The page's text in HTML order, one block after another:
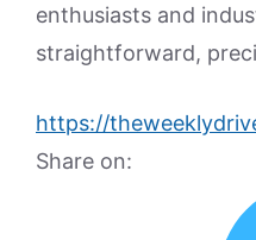
enthusiasts and
straightforward,
https://
Share on: